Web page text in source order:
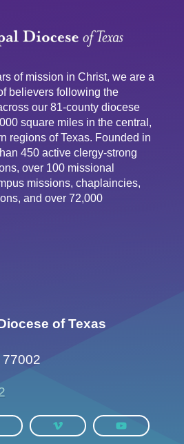
of mission in Christ, we are a
believers following the
our 81-county diocese
square miles in the central,
regions of Texas. Founded in
450 active clergy-strong
over 100 missional
missions, chaplaincies,
and over 72,000
of Texas